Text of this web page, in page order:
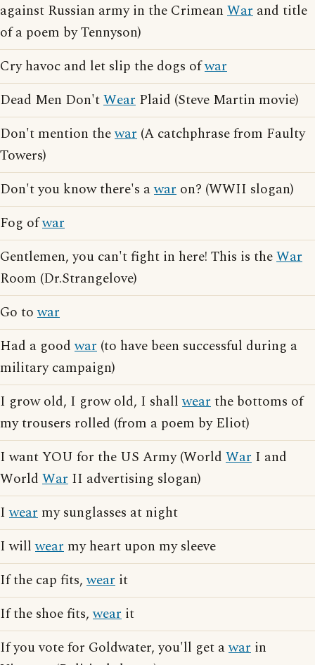
against Russian army in the Crimean War and title
of a poem by Tennyson)
Cry havoc and let slip the dogs ofwar
Dead Men Don'tWear Plaid (Steve Martin movie)
Don't mention thewar (A catchphrase from Faulty
Towers)
Don't you know there's awar on? (WWII slogan)
Fog ofwar
Gentlemen, you can't fight in here! This is theWar
Room (Dr.Strangelove)
Go towar
Had a goodwar (to have been successful during a
military campaign)
I grow old, I grow old, I shallwearthe bottoms of
my trousers rolled (from a poem by Eliot)
I want YOU for the US Army (World War I and
World War II advertising slogan)
Iwear my sunglasses at night
I willwear my heart upon my sleeve
If the cap fits,wear it
If the shoe fits,wear it
If you vote for Goldwater, you'll get awar in